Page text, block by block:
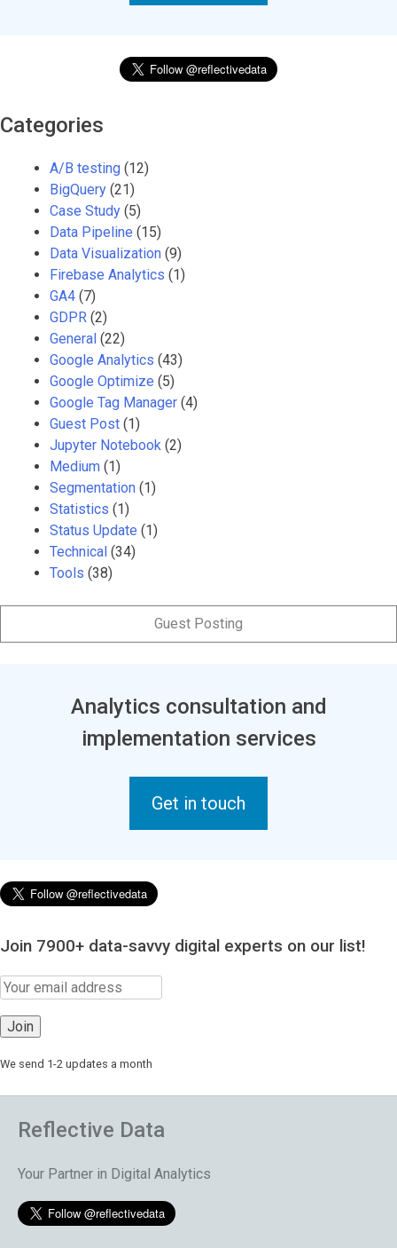
Categories
A/B testing (12)
BigQuery (21)
Case Study (5)
Data Pipeline (15)
Data Visualization (9)
Firebase Analytics (1)
GA4 (7)
GDPR (2)
General (22)
Google Analytics (43)
Google Optimize (5)
Google Tag Manager (4)
Guest Post (1)
Jupyter Notebook (2)
Medium (1)
Segmentation (1)
Statistics (1)
Status Update (1)
Technical (34)
Tools (38)
Guest Posting
Analytics consultation and
implementation services
Get in touch
Join 7900+ data-savvy digital experts on our list!
We send 1-2 updates a month
Reflective Data
Your Partner in Digital Analytics